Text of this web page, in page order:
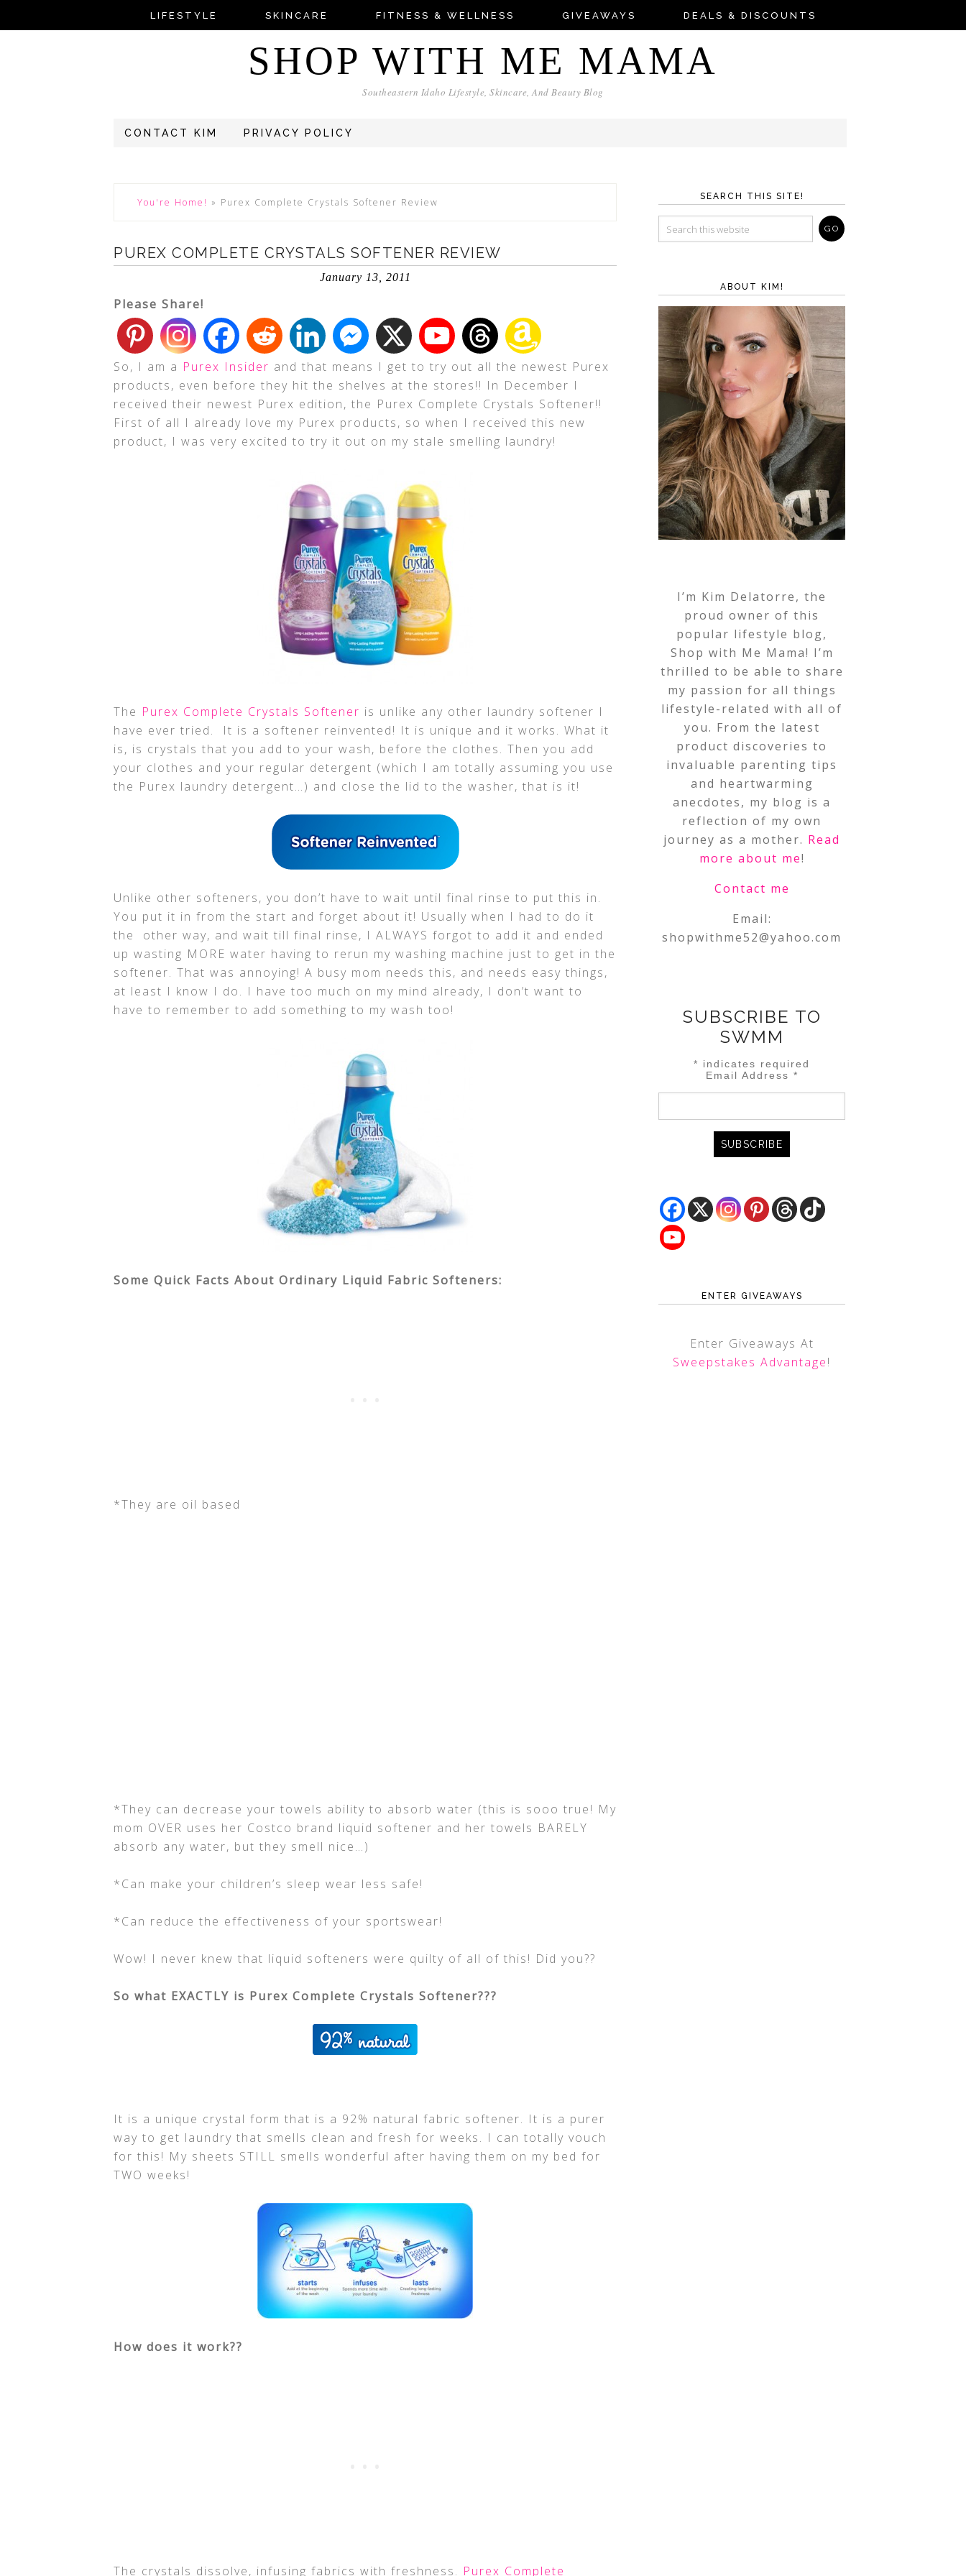
LIFESTYLE SKINCARE FITNESS & WELLNESS GIVEAWAYS DEALS & DISCOUNTS
SHOP WITH ME MAMA
Southeastern Idaho Lifestyle, Skincare, And Beauty Blog
CONTACT KIM PRIVACY POLICY
You're Home! » Purex Complete Crystals Softener Review
PUREX COMPLETE CRYSTALS SOFTENER REVIEW
January 13, 2011
Please Share!
So, I am a Purex Insider and that means I get to try out all the newest Purex
products, even before they hit the shelves at the stores!! In December I
received their newest Purex edition, the Purex Complete Crystals Softener!!
First of all I already love my Purex products, so when I received this new
product, I was very excited to try it out on my stale smelling laundry!
The Purex Complete Crystals Softener is unlike any other laundry softener I
have ever tried. It is a softener reinvented! It is unique and it works. What it
is, is crystals that you add to your wash, before the clothes. Then you add
your clothes and your regular detergent (which I am totally assuming you use
the Purex laundry detergent…) and close the lid to the washer, that is it!
Unlike other softeners, you don’t have to wait until final rinse to put this in.
You put it in from the start and forget about it! Usually when I had to do it
the other way, and wait till final rinse, I ALWAYS forgot to add it and ended
up wasting MORE water having to rerun my washing machine just to get in the
softener. That was annoying! A busy mom needs this, and needs easy things,
at least I know I do. I have too much on my mind already, I don’t want to
have to remember to add something to my wash too!
Some Quick Facts About Ordinary Liquid Fabric Softeners:
*They are oil based
*They can decrease your towels ability to absorb water (this is sooo true! My
mom OVER uses her Costco brand liquid softener and her towels BARELY
absorb any water, but they smell nice…)
*Can make your children’s sleep wear less safe!
*Can reduce the effectiveness of your sportswear!
Wow! I never knew that liquid softeners were quilty of all of this! Did you??
So what EXACTLY is Purex Complete Crystals Softener???
It is a unique crystal form that is a 92% natural fabric softener. It is a purer
way to get laundry that smells clean and fresh for weeks. I can totally vouch
for this! My sheets STILL smells wonderful after having them on my bed for
TWO weeks!
How does it work??
The crystals dissolve, infusing fabrics with freshness. Purex Complete
SEARCH THIS SITE!
ABOUT KIM!
I’m Kim Delatorre, the
proud owner of this
popular lifestyle blog,
Shop with Me Mama! I’m
thrilled to be able to share
my passion for all things
lifestyle-related with all of
you. From the latest
product discoveries to
invaluable parenting tips
and heartwarming
anecdotes, my blog is a
reflection of my own
journey as a mother. Read
more about me!
Contact me
Email:
shopwithme52@yahoo.com
SUBSCRIBE TO
SWMM
* indicates required
Email Address *
ENTER GIVEAWAYS
Enter Giveaways At
Sweepstakes Advantage!